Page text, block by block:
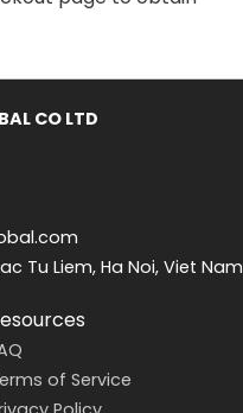
CO LTD
Tu Liem, Ha Noi, Viet Nam
of Service